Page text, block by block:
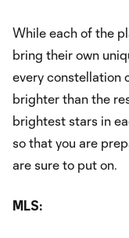
While each of the
bring their own
every constellation
brighter than the
brightest stars in
so that you are
are sure to put on.
MLS: